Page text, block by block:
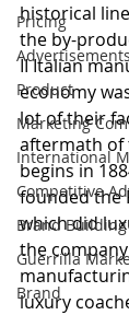
Pricing
Advertisements
Product
Marketing
International
Competitive
Brand Building
Guerrilla
Brand
historical
the by-
II Italian
economy
lot of their
aftermath of
begins in
founded the
which did
the
luxury